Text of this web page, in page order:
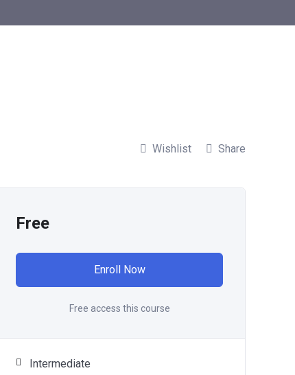
Wishlist Share
Free
Enroll Now
Free access this course
Intermediate